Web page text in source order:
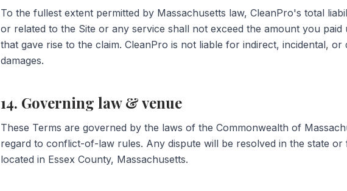
To the fullest extent permitted by Massachusetts law, CleanPro's total
or related to the Site or any service shall not exceed the amount you paid
that gave rise to the claim. CleanPro is not liable for indirect, incidental, or
damages.
14. Governing law & venue
These Terms are governed by the laws of the Commonwealth of
regard to conflict-of-law rules. Any dispute will be resolved in the state or
located in Essex County, Massachusetts.